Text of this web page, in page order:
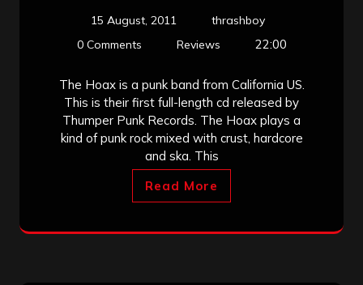
15 August, 2011
thrashboy
0 Comments
Reviews 22:00
The Hoax is a punk band from California US.
This is their first full-length cd released by
Thumper Punk Records. The Hoax plays a
kind of punk rock mixed with crust, hardcore
and ska. This
Read More